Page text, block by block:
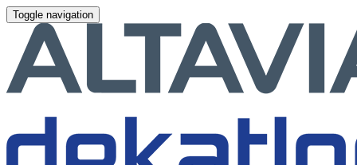
Toggle navigation